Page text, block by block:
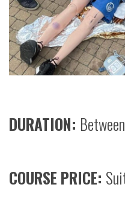
DURATION:
COURSE PRICE: